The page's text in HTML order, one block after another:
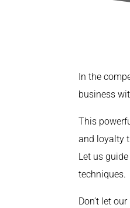
In the
business
This
and loyalty
Let us
techniques.
Don’t let